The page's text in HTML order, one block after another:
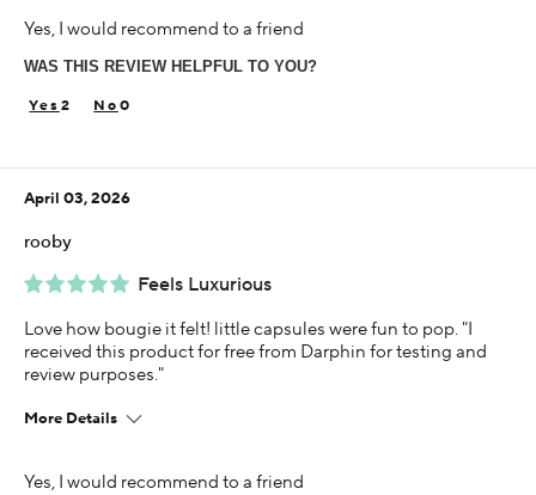
35-44
Dry
Less than 1 year
product, sweepstakes/contest, loyalty gift)
Yes
Yes, I would recommend to a friend
WAS THIS REVIEW HELPFUL TO YOU?
2 0
Feels Luxurious
April 03, 2026
rooby
Love how bougie it felt! little capsules were fun to pop. "I
received this product for free from Darphin for testing and
review purposes."
More Details
25-34
Yes, I would recommend to a friend